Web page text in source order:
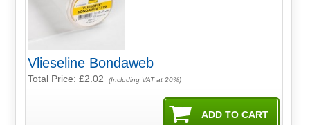
Vlieseline Bondaweb
Total Price:£2.02 (Including VAT at 20%)